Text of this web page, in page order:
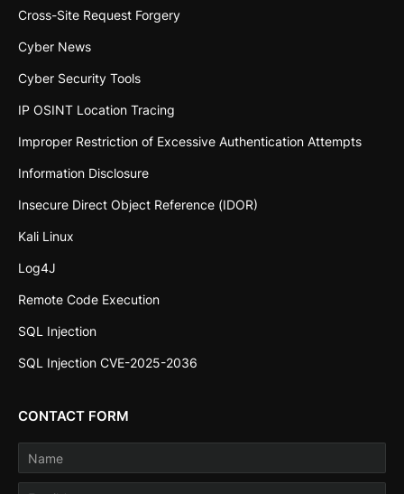
Cross-Site Request Forgery
Cyber News
Cyber Security Tools
IP OSINT Location Tracing
Improper Restriction of Excessive Authentication Attempts
Information Disclosure
Insecure Direct Object Reference (IDOR)
Kali Linux
Log4J
Remote Code Execution
SQL Injection
SQL Injection CVE-2025-2036
CONTACT FORM